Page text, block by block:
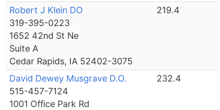
Robert J Klein DO
319-395-0223
1652 42nd St Ne
Suite A
Cedar Rapids, IA 52402-3075
219.4
David Dewey Musgrave D.O.
515-457-7124
1001 Office Park Rd
232.4